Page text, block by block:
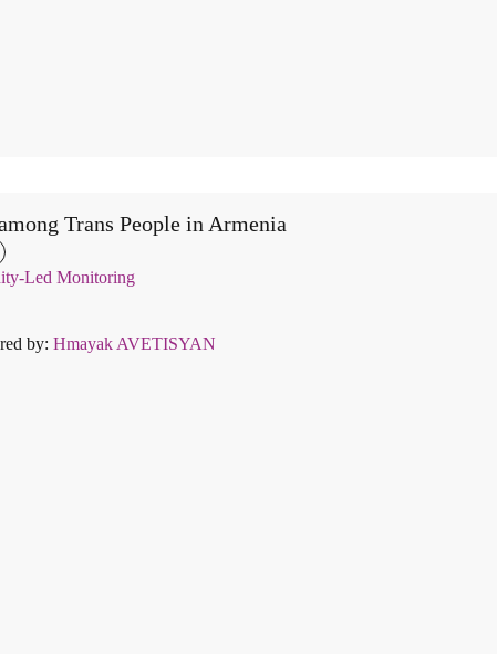
Trans People in Armenia
Led Monitoring
by: Hmayak AVETISYAN